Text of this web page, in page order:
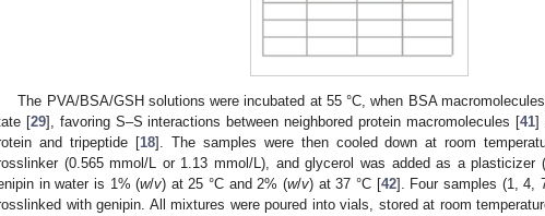
The PVA/BSA/GSH solutions were incubated at 55 °C, when BSA
[29], favoring S–S interactions between neighbored protein macromolecules [41]
and tripeptide [18]. The samples were then cooled down at room
(0.565 mmol/L or 1.13 mmol/L), and glycerol was added as a
in water is 1% (w/v) at 25 °C and 2% (w/v) at 37 °C [42]. Four samples (1, 4,
with genipin. All mixtures were poured into vials, stored at room